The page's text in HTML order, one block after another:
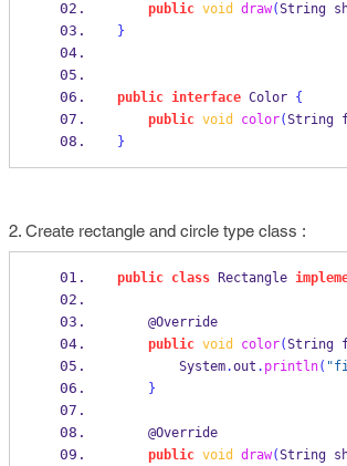
public void draw(String
}
public interface Color
{
public void color(String
}
2. Create rectangle and circle type class :
public class Rectangle
    @Override
public void color(String
        System
.out . println(
}
    @Override
public void draw(String